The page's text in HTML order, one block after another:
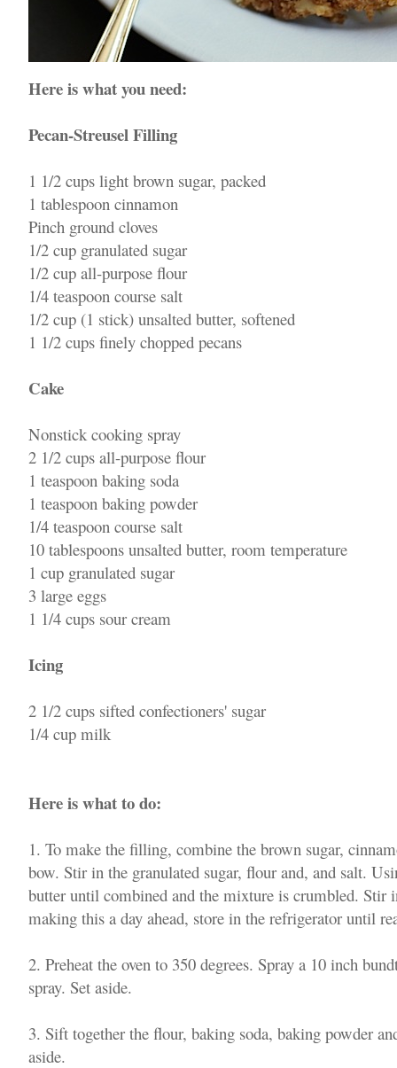
Here is what you need:
Pecan-Streusel Filling
1 1/2 cups light brown sugar, packed
1 tablespoon cinnamon
Pinch ground cloves
1/2 cup granulated sugar
1/2 cup all-purpose flour
1/4 teaspoon course salt
1/2 cup (1 stick) unsalted butter, softened
1 1/2 cups finely chopped pecans
Cake
Nonstick cooking spray
2 1/2 cups all-purpose flour
1 teaspoon baking soda
1 teaspoon baking powder
1/4 teaspoon course salt
10 tablespoons unsalted butter, room temperature
1 cup granulated sugar
3 large eggs
1 1/4 cups sour cream
Icing
2 1/2 cups sifted confectioners' sugar
1/4 cup milk
Here is what to do:
1. To make the filling, combine the brown sugar,
bow. Stir in the granulated sugar, flour and, and salt.
butter until combined and the mixture is crumbled. Stir
making this a day ahead, store in the refrigerator until
2. Preheat the oven to 350 degrees. Spray a 10 inch
spray. Set aside.
3. Sift together the flour, baking soda, baking powder
aside.